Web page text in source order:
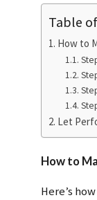
Table
How to
Let
How to
Here’s